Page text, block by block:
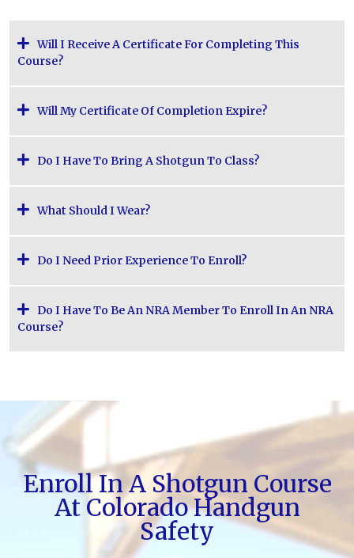
Will I Receive A Certificate For Completing This
Course?
Will My Certificate Of Completion Expire?
Do I Have To Bring A Shotgun To Class?
What Should I Wear?
Do I Need Prior Experience To Enroll?
Do I Have To Be An NRA Member To Enroll In An NRA
Course?
Enroll In A Shotgun Course
At Colorado Handgun
Safety